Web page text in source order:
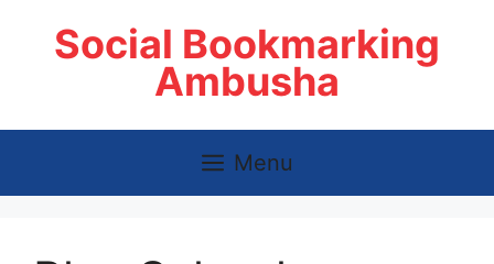
Social Bookmarking
Ambusha
Menu